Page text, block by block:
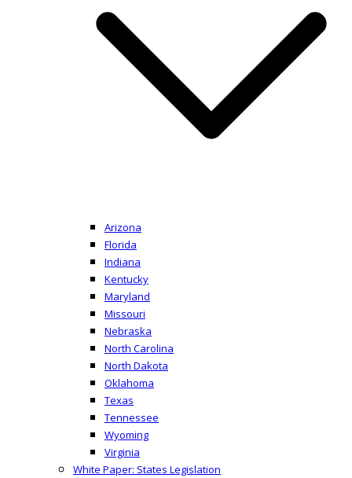
Arizona
Florida
Indiana
Kentucky
Maryland
Missouri
Nebraska
North Carolina
North Dakota
Oklahoma
Texas
Tennessee
Wyoming
Virginia
White Paper: States Legislation